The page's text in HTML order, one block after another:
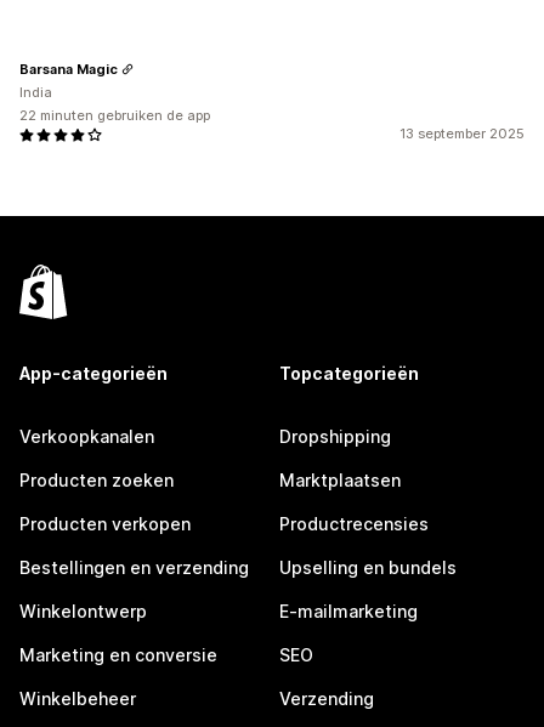
13 september 2025
Barsana Magic
India
22 minuten gebruiken de app
App-categorieën
Verkoopkanalen
Producten zoeken
Producten verkopen
Bestellingen en verzending
Winkelontwerp
Marketing en conversie
Winkelbeheer
Topcategorieën
Dropshipping
Marktplaatsen
Productrecensies
Upselling en bundels
E-mailmarketing
SEO
Verzending